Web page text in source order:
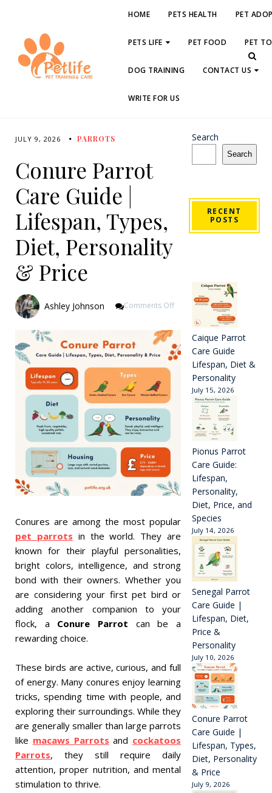
HOME PETS HEALTH PET
PETS LIFE PET FOOD PET
DOG TRAINING CONTACT US
WRITE FOR US
JULY 9, 2026 PARROTS
Conure Parrot
Care Guide |
Lifespan, Types,
Diet, Personality
& Price
Ashley Johnson Comments Off
Parrot
Guide
|
Lifespan,
Types,
Personality
Conures are among the most popular
pet parrots in the world. They are
known for their playful personalities,
bright colors, intelligence, and strong
bond with their owners. Whether you
are considering your first pet bird or
adding another companion to your
flock, a Conure Parrot can be a
rewarding choice.
These birds are active, curious, and full
of energy. Many conures enjoy learning
tricks, spending time with people, and
exploring their surroundings. While they
are generally smaller than large parrots
like macaws Parrots and cockatoos
Parrots, they still require daily
attention, proper nutrition, and mental
stimulation to thrive.
Search
Search
RECENT
POSTS
Caique Parrot
Care Guide
Lifespan, Diet &
Personality
July 15, 2026
Pionus Parrot
Care Guide:
Lifespan,
Personality,
Diet, Price, and
Species
July 14, 2026
Senegal Parrot
Care Guide |
Lifespan, Diet,
Price &
Personality
July 10, 2026
Conure Parrot
Care Guide |
Lifespan, Types,
Diet, Personality
& Price
July 9, 2026